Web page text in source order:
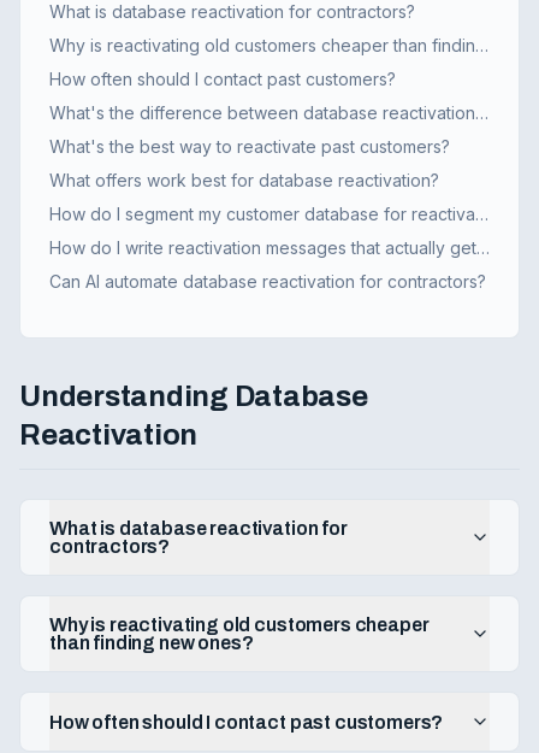
What is database reactivation for contractors?
Why is reactivating old customers cheaper than finding new ones?
How often should I contact past customers?
What's the difference between database reactivation and regular marketing?
What's the best way to reactivate past customers?
What offers work best for database reactivation?
How do I segment my customer database for reactivation?
How do I write reactivation messages that actually get responses?
Can AI automate database reactivation for contractors?
What's the lifetime value of a contractor customer?
Should I offer a membership or maintenance plan?
Understanding Database
Reactivation
What is database reactivation for
contractors?
Why is reactivating old customers cheaper
than finding new ones?
How often should I contact past customers?